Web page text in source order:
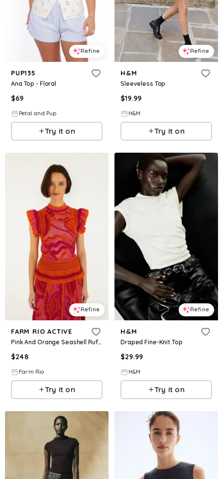
Refine
PUP135
Ana Top - Floral
$69
Petal and Pup
Try it on
Refine
H&M
Sleeveless Top
$19.99
H&M
Try it on
Refine
FARM RIO ACTIVE
Pink And Orange Seashell Ruffled Crochet Top
$248
Farm Rio
Try it on
Refine
H&M
Draped Fine-Knit Top
$29.99
H&M
Try it on